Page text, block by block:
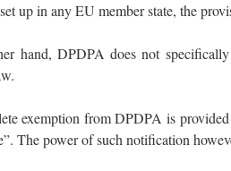
up in any EU member state, the
hand, DPDPA does not
exemption from DPDPA is
The power of such notification